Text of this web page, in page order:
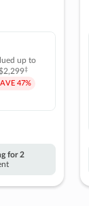
up to
‡
47%
for 2